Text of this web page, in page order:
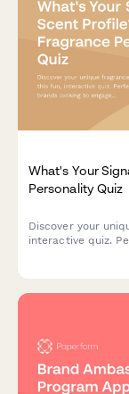
What's Your
Personality Quiz
Discover your
interactive quiz.